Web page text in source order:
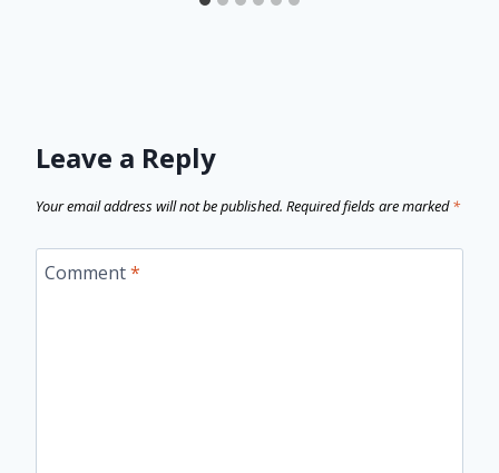
Leave a Reply
Your email address will not be published. Required fields are marked*
Comment*